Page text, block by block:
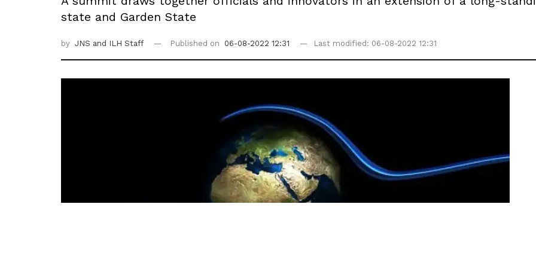
state and Garden State
by JNS and ILH Staff Published on 06-08-2022 12:31 Last modified: 06-08-2022 12:31